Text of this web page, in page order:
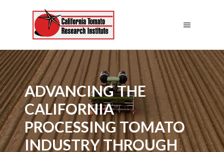
ADVANCING THE
CALIFORNIA
PROCESSING TOMATO
INDUSTRY THROUGH